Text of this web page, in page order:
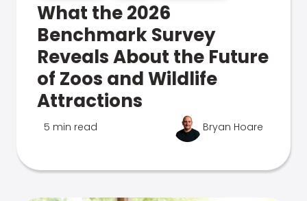
What the 2026
Benchmark Survey
Reveals About the Future
of Zoos and Wildlife
Attractions
5 min read Bryan Hoare